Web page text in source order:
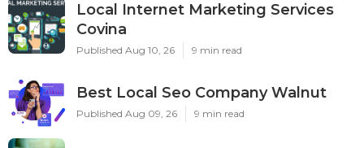
Local Internet Marketing Services
Covina
Published Aug 10, 26 9 min read
Best Local Seo Company Walnut
Published Aug 09, 26 9 min read